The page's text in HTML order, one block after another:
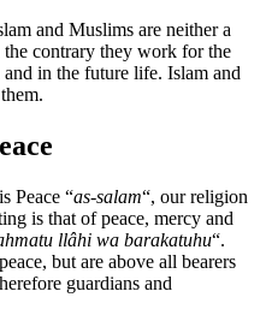
and Muslims are neither a
contrary they work for the
in the future life. Islam and
Peace “as-salam“, our religion
is that of peace, mercy and
llâhi wa barakatuhu“.
but are above all bearers
guardians and